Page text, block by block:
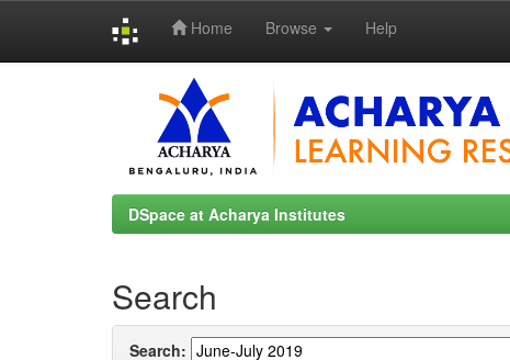
Home Browse Help
DSpace at Acharya Institutes
Search
Search: